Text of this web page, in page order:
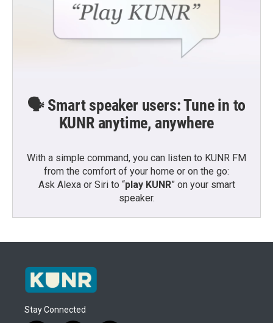
🗣️ Smart speaker users: Tune in to
KUNR anytime, anywhere
With a simple command, you can listen to KUNR FM
from the comfort of your home or on the go:
Ask Alexa or Siri to “play KUNR” on your smart
speaker.
Stay Connected